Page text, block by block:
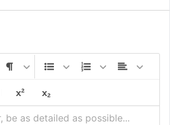
be as detailed as possible...